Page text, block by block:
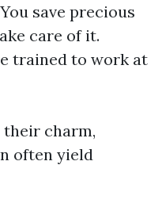
save precious
care of it.
trained to work at
charm,
often yield